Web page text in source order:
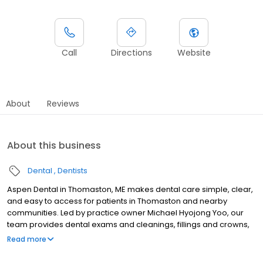
Call Directions Website
About Reviews
About this business
Dental Dentists
Aspen Dental in Thomaston, ME makes dental care simple, clear,
and easy to access for patients in Thomaston and nearby
communities. Led by practice owner Michael Hyojong Yoo, our
team provides dental exams and cleanings, fillings and crowns,
tooth extractions, dentures, dental implants, and emergency
Read more